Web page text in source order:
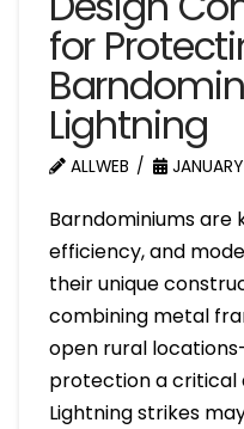
for
Lightning
ALLWEB
Barndominiums are
efficiency, and
their unique
combining metal
open rural
protection a critical
Lightning strikes